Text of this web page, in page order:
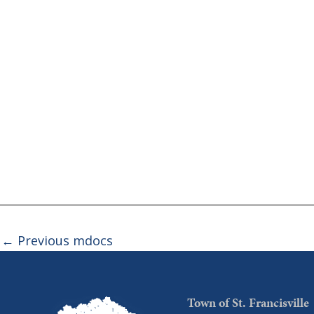
← Previous mdocs
Town of St. Francisville